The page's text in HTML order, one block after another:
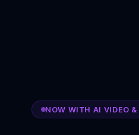
NOW WITH AI VIDEO